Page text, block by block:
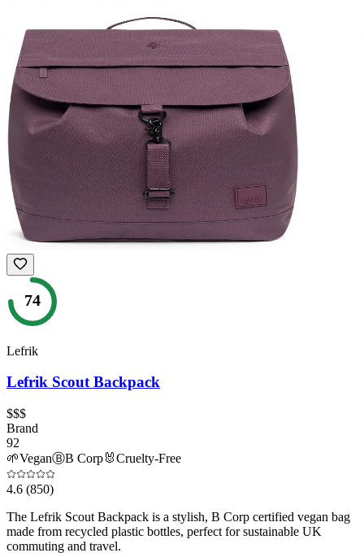
74
Lefrik
Lefrik Scout Backpack
$$$
Brand
92
🌱VeganⒷB Corp🐰Cruelty-Free
4.6 (850)
The Lefrik Scout Backpack is a stylish, B Corp certified vegan bag
made from recycled plastic bottles, perfect for sustainable UK
commuting and travel.